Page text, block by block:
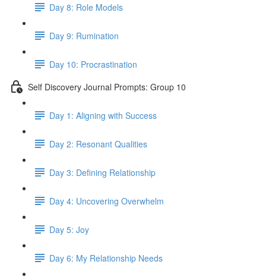
Day 8: Role Models
Day 9: Rumination
Day 10: Procrastination
Self Discovery Journal Prompts: Group 10
Day 1: Aligning with Success
Day 2: Resonant Qualities
Day 3: Defining Relationship
Day 4: Uncovering Overwhelm
Day 5: Joy
Day 6: My Relationship Needs